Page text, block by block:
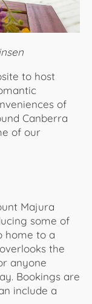
to host
of
Canberra
of our
Majura
some of
home to a
the
anyone
Bookings are
include a